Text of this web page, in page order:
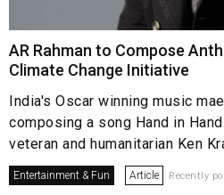
AR Rahman to Compose
Climate Change Initiative
India's Oscar winning music
composing a song Hand in
veteran and humanitarian Ken
Entertainment & Fun Article Recently